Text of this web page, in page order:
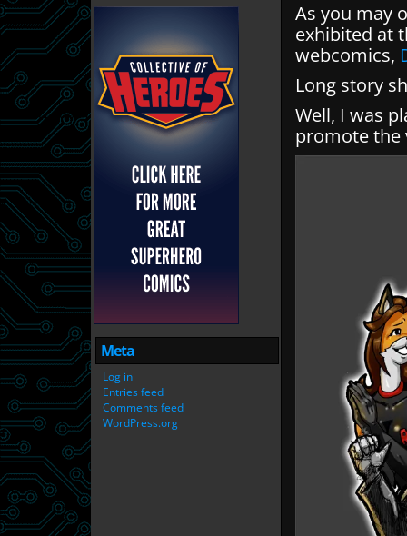
Meta
Log in
Entries feed
Comments feed
WordPress.org
As you may
exhibited at
webcomics,
Long story
Well, I was
promote the